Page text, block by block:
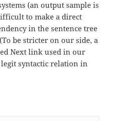
(an output sample is
to make a direct
in the sentence tree
be stricter on our side, a
Next link used in our
syntactic relation in